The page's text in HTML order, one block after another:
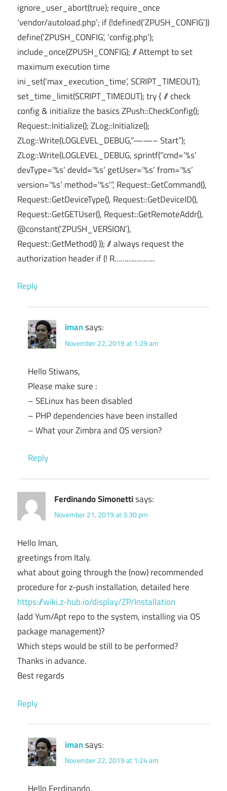
ignore_user_abort(true); require_once
‘vendor/autoload.php’; if (!defined(‘ZPUSH_CONFIG’))
define(‘ZPUSH_CONFIG’, ‘config.php’);
include_once(ZPUSH_CONFIG); // Attempt to set
maximum execution time
ini_set(‘max_execution_time’, SCRIPT_TIMEOUT);
set_time_limit(SCRIPT_TIMEOUT); try { // check
config & initialize the basics ZPush::CheckConfig();
Request::Initialize(); ZLog::Initialize();
ZLog::Write(LOGLEVEL_DEBUG,”——– Start”);
ZLog::Write(LOGLEVEL_DEBUG, sprintf(“cmd=’%s’
devType=’%s’ devId=’%s’ getUser=’%s’ from=’%s’
version=’%s’ method=’%s'”, Request::GetCommand(),
Request::GetDeviceType(), Request::GetDeviceID(),
Request::GetGETUser(), Request::GetRemoteAddr(),
@constant(‘ZPUSH_VERSION’),
Request::GetMethod() )); // always request the
authorization header if (! R………………..
Reply
imansays:
November 22, 2019 at 1:29 am
Hello Stiwans,
Please make sure :
– SELinux has been disabled
– PHP dependencies have been installed
– What your Zimbra and OS version?
Reply
Ferdinando Simonettisays:
November 21, 2019 at 3:30 pm
Hello Iman,
greetings from Italy.
what about going through the (now) recommended
procedure for z-push installation, detailed here
https://wiki.z-hub.io/display/ZP/Installation
(add Yum/Apt repo to the system, installing via OS
package management)?
Which steps would be still to be performed?
Thanks in advance.
Best regards
Reply
imansays:
November 22, 2019 at 1:24 am
Hello Ferdinando,